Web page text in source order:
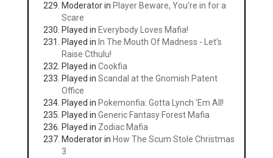
Moderator in Player Beware, You're in for a
Scare
Played in Everybody Loves Mafia!
Played in In The Mouth Of Madness - Let's
Raise Cthulu!
Played in Cookfia
Played in Scandal at the Gnomish Patent
Office
Played in Pokemonfia: Gotta Lynch 'Em All!
Played in Generic Fantasy Forest Mafia
Played in Zodiac Mafia
Moderator in How The Scum Stole Christmas
3